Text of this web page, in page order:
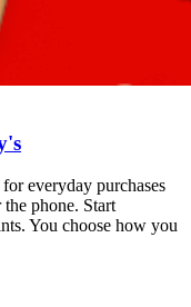
everyday purchases
phone. Start
You choose how you